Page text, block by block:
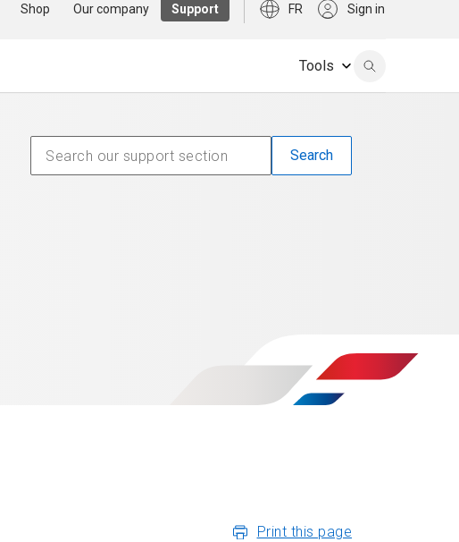
Shop Our company Support FR Sign in
Tools
Print this page